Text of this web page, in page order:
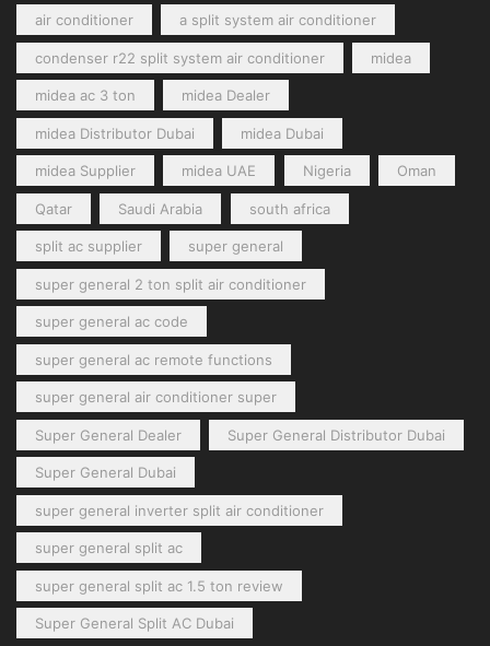
air conditioner a split system air conditioner
condenser r22 split system air conditioner midea
midea ac 3 ton midea Dealer
midea Distributor Dubai midea Dubai
midea Supplier midea UAE Nigeria Oman
Qatar Saudi Arabia south africa
split ac supplier super general
super general 2 ton split air conditioner
super general ac code
super general ac remote functions
super general air conditioner super
Super General Dealer Super General Distributor Dubai
Super General Dubai
super general inverter split air conditioner
super general split ac
super general split ac 1.5 ton review
Super General Split AC Dubai